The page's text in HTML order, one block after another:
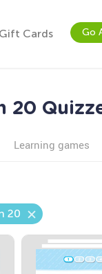
Gift Cards Go
20
Learning games
20